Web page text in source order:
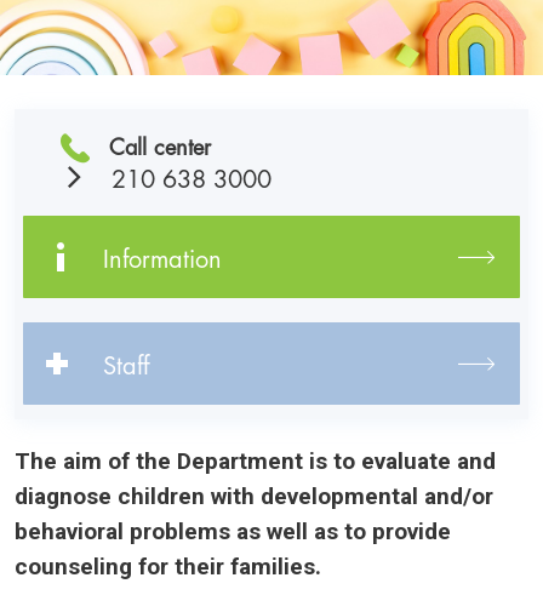
Call center
210 638 3000
Information
Staff
The aim of the Department is to evaluate and
diagnose children with developmental and/or
behavioral problems as well as to provide
counseling for their families.